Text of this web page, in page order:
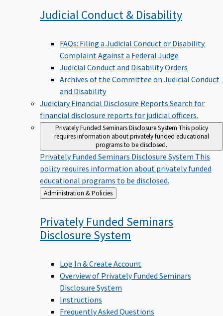
Judicial Conduct & Disability
FAQs: Filing a Judicial Conduct or Disability
Complaint Against a Federal Judge
Judicial Conduct and Disability Orders
Archives of the Committee on Judicial Conduct
and Disability
Judiciary Financial Disclosure Reports Search for
financial disclosure reports for judicial officers.
Privately Funded Seminars Disclosure System This policy
requires information about privately funded educational
programs to be disclosed.
Privately Funded Seminars Disclosure System This
policy requires information about privately funded
educational programs to be disclosed.
Back
to
Administration & Policies
Privately Funded Seminars
Disclosure System
Log In & Create Account
Overview of Privately Funded Seminars
Disclosure System
Instructions
Frequently Asked Questions